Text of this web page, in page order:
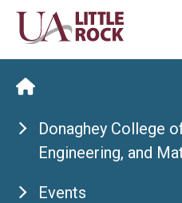
Skip
the
content
Donaghey College
Engineering, and
Events